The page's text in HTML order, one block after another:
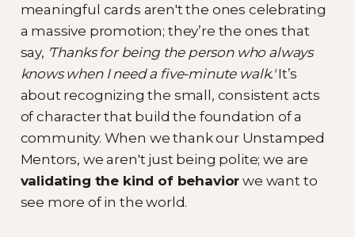
meaningful cards aren't the ones celebrating
a massive promotion; they’re the ones that
say, 'Thanks for being the person who always
knows when I need a five-minute walk.'It’s
about recognizing the small, consistent acts
of character that build the foundation of a
community. When we thank our Unstamped
Mentors, we aren't just being polite; we are
validating the kind of behavior we want to
see more of in the world.